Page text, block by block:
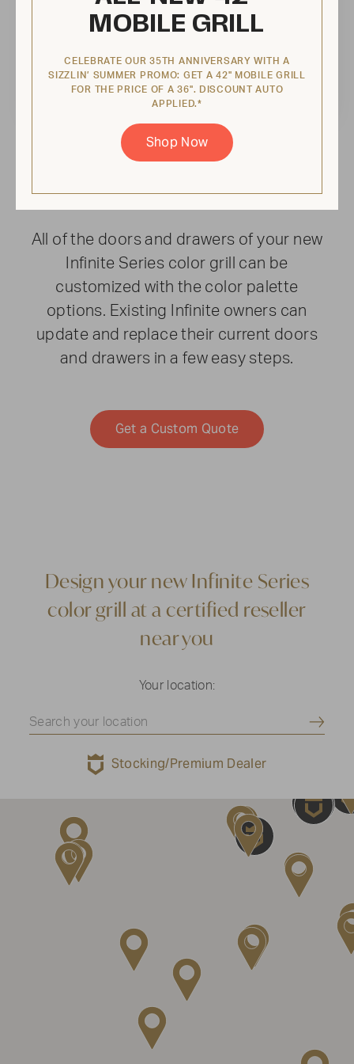
Ignite your creativity
All of the doors and drawers of your new
Infinite Series color grill can be
customized with the color palette
options. Existing Infinite owners can
update and replace their current doors
and drawers in a few easy steps.
Get a Custom Quote
Design your new Infinite Series
color grill at a certified reseller
near you
Your location:
Stocking/Premium Dealer
MOBILE GRILL
CELEBRATE OUR 35TH ANNIVERSARY WITH A
SIZZLIN’ SUMMER PROMO: GET A 42" MOBILE GRILL
FOR THE PRICE OF A 36". DISCOUNT AUTO
APPLIED.*
Shop Now